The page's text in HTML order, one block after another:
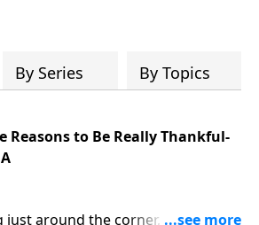
By Series By Topics
Reasons to Be Really Thankful-
around the corner, you’re